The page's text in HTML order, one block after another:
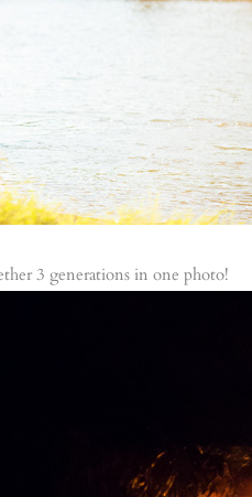
3 generations in one photo!